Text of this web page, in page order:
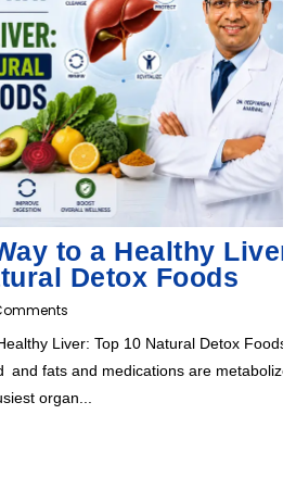
to a Healthy
Detox Foods
Liver: Top 10 Natural Detox Foods
and fats and medications are
organ...